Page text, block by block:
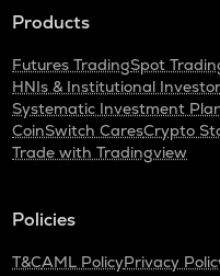
Products
Futures TradingSpot
HNIs & Institutional
Systematic Investment
CoinSwitch CaresCrypto
Trade with Tradingview
Policies
T&CAML PolicyPrivacy